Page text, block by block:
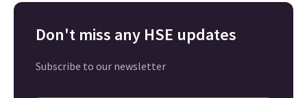
Don't miss any HSE updates
Subscribe to our newsletter